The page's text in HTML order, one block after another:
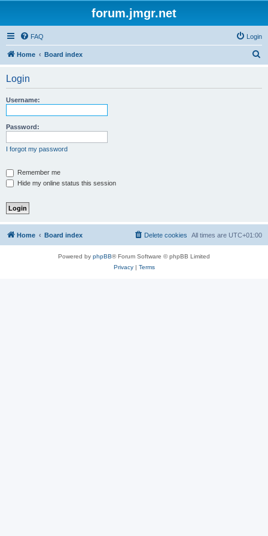
forum.jmgr.net
FAQ Login
Home Board index
Login
Username:
Password:
I forgot my password
Remember me
Hide my online status this session
Home Board index All times are UTC+01:00
Delete cookies
Powered by phpBB® Forum Software © phpBB Limited
Privacy| Terms